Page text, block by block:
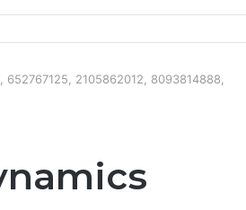
2105862012, 8093814888,